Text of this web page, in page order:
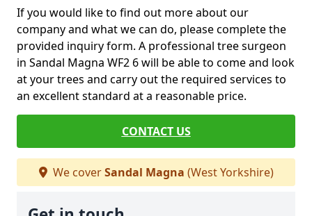
If you would like to find out more about our
company and what we can do, please complete the
provided inquiry form. A professional tree surgeon
in Sandal Magna WF2 6 will be able to come and look
at your trees and carry out the required services to
an excellent standard at a reasonable price.
CONTACT US
We coverSandal Magna (West Yorkshire)